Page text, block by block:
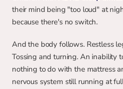
their mind being "too loud" at
because there's no switch.
And the body follows. Restless
Tossing and turning. An inability
nothing to do with the mattress
nervous system still running at